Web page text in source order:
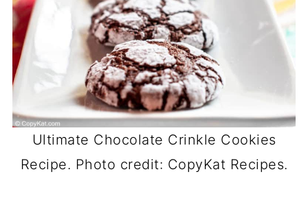
Ultimate Chocolate Crinkle Cookies
Recipe. Photo credit: CopyKat Recipes.